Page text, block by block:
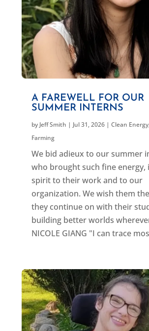
A FAREWELL FOR OUR
SUMMER INTERNS
by Jeff Smith | Jul 31, 2026| Clean Energy
Farming
We bid adieux to our summer
who brought such fine energy,
spirit to their work and to our
organization. We wish them
they continue on with their
building better worlds
NICOLE GIANG "I can trace